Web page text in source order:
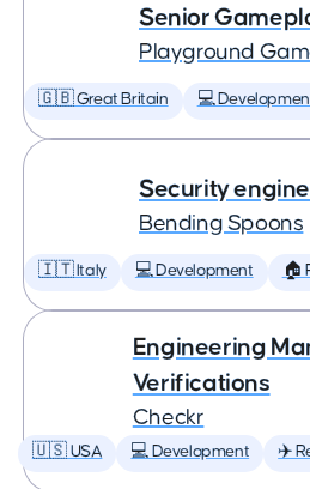
Senior
Playground
🇬🇧 Great Britain 💻
Security
Bending Spoons
🇮🇹 Italy 💻 Development 🏠
Engineering
Verifications
Checkr
🇺🇸 USA 💻 Development ✈️